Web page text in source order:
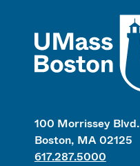
100 Morrissey Blvd.
Boston, MA 02125
617.287.5000